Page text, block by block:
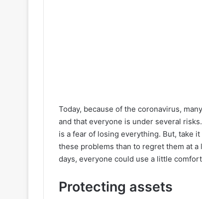
Today, because of the coronavirus,
and that everyone is under several
is a fear of losing everything. But, take
these problems than to regret them at
days, everyone could use a little
Protecting assets